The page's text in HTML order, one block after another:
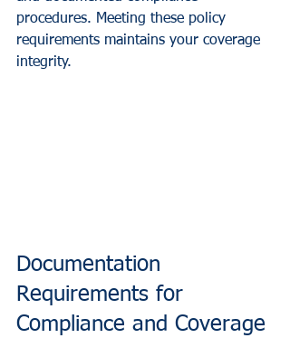
procedures. Meeting these policy
requirements maintains your coverage
integrity.
Documentation
Requirements for
Compliance and Coverage